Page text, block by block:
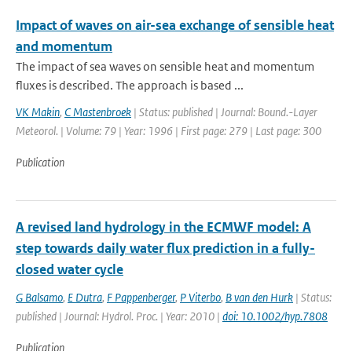
Impact of waves on air-sea exchange of sensible heat
and momentum
The impact of sea waves on sensible heat and momentum
fluxes is described. The approach is based ...
VK Makin, C Mastenbroek | Status: published | Journal: Bound.-Layer
Meteorol. | Volume: 79 | Year: 1996 | First page: 279 | Last page: 300
Publication
A revised land hydrology in the ECMWF model: A
step towards daily water flux prediction in a fully-
closed water cycle
G Balsamo, E Dutra, F Pappenberger, P Viterbo, B van den Hurk | Status:
published | Journal: Hydrol. Proc. | Year: 2010 | doi: 10.1002/hyp.7808
Publication